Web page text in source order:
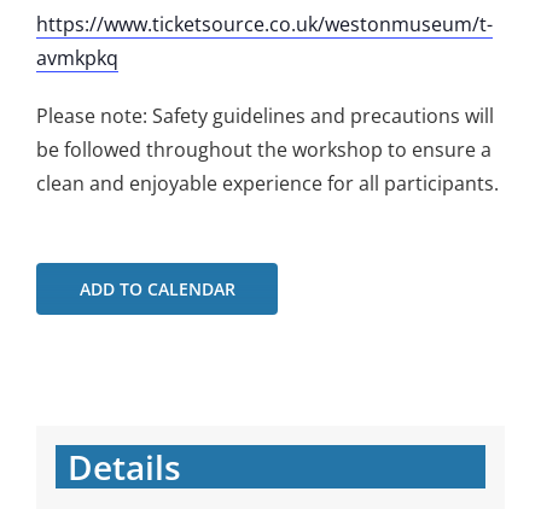
https://www.ticketsource.co.uk/westonmuseum/t-
avmkpkq
Please note: Safety guidelines and precautions will
be followed throughout the workshop to ensure a
clean and enjoyable experience for all participants.
ADD TO CALENDAR
Details